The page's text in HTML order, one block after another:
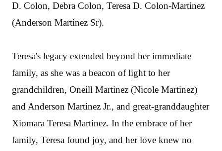
D. Colon, Debra Colon, Teresa D. Colon-Martinez
(Anderson Martinez Sr).
Teresa's legacy extended beyond her immediate
family, as she was a beacon of light to her
grandchildren, Oneill Martinez (Nicole Martinez)
and Anderson Martinez Jr., and great-granddaughter
Xiomara Teresa Martinez. In the embrace of her
family, Teresa found joy, and her love knew no